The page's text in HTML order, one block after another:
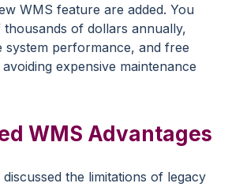
WMS feature are added. You
of dollars annually,
system performance, and free
expensive maintenance
WMS Advantages
the limitations of legacy